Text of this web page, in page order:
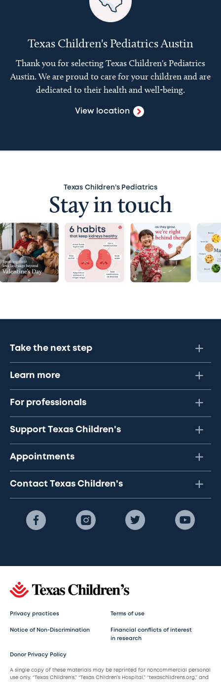
Texas Children's Pediatrics Austin
Thank you for selecting Texas Children's Pediatrics
Austin. We are proud to care for your children and are
dedicated to their health and well-being.
View location
Texas Children’s Pediatrics
Stay in touch
Take the next step
Learn more
For professionals
Support Texas Children's
Appointments
Contact Texas Children's
Privacy practices Terms of use
Notice of Non-Discrimination
Financial conflicts of interest
in research
Donor Privacy Policy
A single copy of these materials may be reprinted for noncommercial personal
use only. “Texas Children’s,” “Texas Children’s Hospital,” “texaschildrens.org,” and